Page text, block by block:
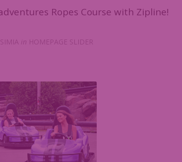
Ropes Course with Zipline!
in HOMEPAGE SLIDER